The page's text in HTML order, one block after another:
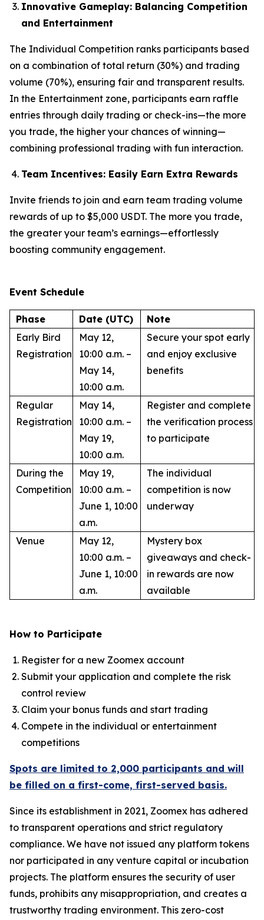
Innovative Gameplay: Balancing Competition
and Entertainment
The Individual Competition ranks participants based
on a combination of total return (30%) and trading
volume (70%), ensuring fair and transparent results.
In the Entertainment zone, participants earn raffle
entries through daily trading or check-ins—the more
you trade, the higher your chances of winning—
combining professional trading with fun interaction.
Team Incentives: Easily Earn Extra Rewards
Invite friends to join and earn team trading volume
rewards of up to $5,000 USDT. The more you trade,
the greater your team’s earnings—effortlessly
boosting community engagement.
Event Schedule
Phase Date (UTC)
Note
Early Bird
Registration
May 12,
10:00 a.m. –
May 14,
10:00 a.m.
Secure your spot early
and enjoy exclusive
benefits
Regular
Registration
May 14,
10:00 a.m. –
May 19,
10:00 a.m.
Register and complete
the verification process
to participate
During the
Competition
May 19,
10:00 a.m. –
June 1, 10:00
a.m.
The individual
competition is now
underway
Venue
May 12,
10:00 a.m. –
June 1, 10:00
a.m.
Mystery box
giveaways and check-
in rewards are now
available
How to Participate
Register for a new Zoomex account
Submit your application and complete the risk
control review
Claim your bonus funds and start trading
Compete in the individual or entertainment
competitions
Spots are limited to 2,000 participants and will
be filled on a first-come, first-served basis.
Since its establishment in 2021, Zoomex has adhered
to transparent operations and strict regulatory
compliance. We have not issued any platform tokens
nor participated in any venture capital or incubation
projects. The platform ensures the security of user
funds, prohibits any misappropriation, and creates a
trustworthy trading environment. This zero-cost